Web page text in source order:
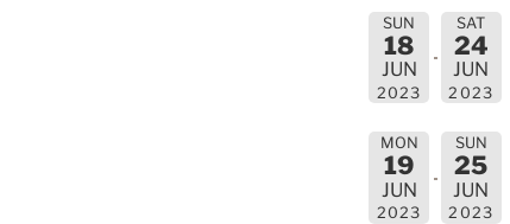
SUN
18
JUN
2023
SAT
24
JUN
2023
MON
19
JUN
2023
SUN
25
JUN
2023